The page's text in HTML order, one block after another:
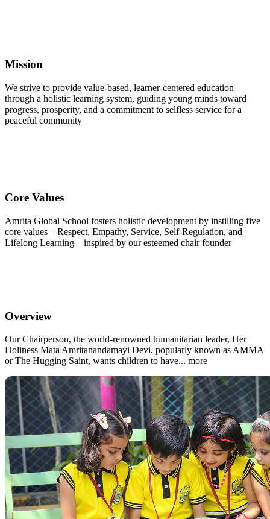
Mission
We strive to provide value-based, learner-centered education
through a holistic learning system, guiding young minds toward
progress, prosperity, and a commitment to selfless service for a
peaceful community
Core Values
Amrita Global School fosters holistic development by instilling five
core values—Respect, Empathy, Service, Self-Regulation, and
Lifelong Learning—inspired by our esteemed chair founder
Overview
Our Chairperson, the world-renowned humanitarian leader, Her
Holiness Mata Amritanandamayi Devi, popularly known as AMMA
or The Hugging Saint, wants children to have... more